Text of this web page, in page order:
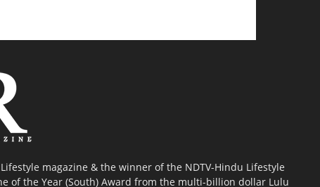
magazine & the winner of the NDTV-Hindu Lifestyle
of the Year (South) Award from the multi-billion dollar Lulu